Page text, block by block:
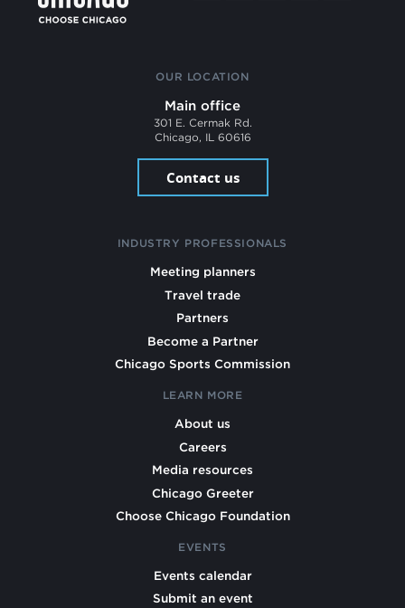
OUR LOCATION
Main office
301 E. Cermak Rd.
Chicago, IL 60616
Contact us
INDUSTRY PROFESSIONALS
Meeting planners
Travel trade
Partners
Become a Partner
Chicago Sports Commission
LEARN MORE
About us
Careers
Media resources
Chicago Greeter
Choose Chicago Foundation
EVENTS
Events calendar
Submit an event